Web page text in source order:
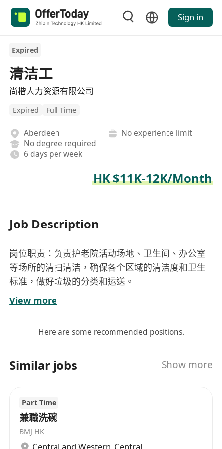
Sign in
Expired
清洁工
尚楷人力资源有限公司
Expired Full Time
Aberdeen
No experience limit
No degree required
6 days per week
HK $11K-12K/Month
Job Description
岗位职责：负责护老院活动场地、卫生间、办公室
等场所的清扫清洁，确保各个区域的清洁度和卫生
标准，做好垃圾的分类和运送。
任职要求：******，身体健康，****，做事麻利有
条理，服从工作安排。
View more
Here are some recommended positions.
Similar jobs Show more
Part Time
兼職洗碗
BMJ HK
Central and Western, Central